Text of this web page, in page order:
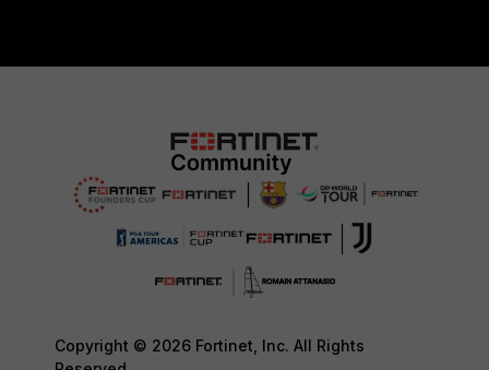
Copyright © 2026 Fortinet, Inc. All Rights